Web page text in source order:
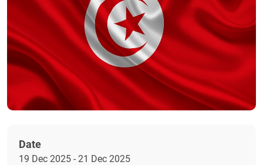
Date
19 Dec 2025 - 21 Dec 2025